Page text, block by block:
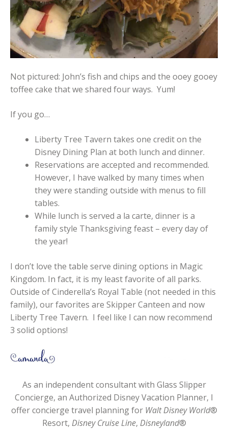
Not pictured: John’s fish and chips and the ooey gooey
toffee cake that we shared four ways. Yum!
If you go…
Liberty Tree Tavern takes one credit on the
Disney Dining Plan at both lunch and dinner.
Reservations are accepted and recommended.
However, I have walked by many times when
they were standing outside with menus to fill
tables.
While lunch is served a la carte, dinner is a
family style Thanksgiving feast – every day of
the year!
I don’t love the table serve dining options in Magic
Kingdom. In fact, it is my least favorite of all parks.
Outside of Cinderella’s Royal Table (not needed in this
family), our favorites are Skipper Canteen and now
Liberty Tree Tavern. I feel like I can now recommend
3 solid options!
As an independent consultant with Glass Slipper
Concierge, an Authorized Disney Vacation Planner, I
offer concierge travel planning for Walt Disney World®
Resort, Disney Cruise Line, Disneyland®